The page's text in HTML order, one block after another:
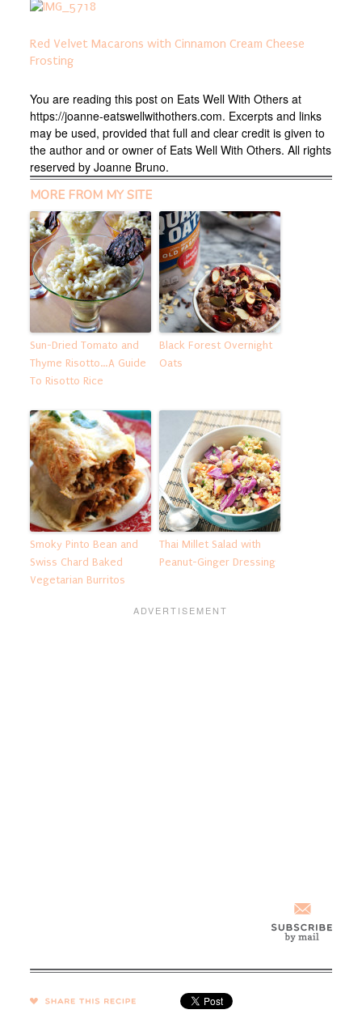
Red Velvet Macarons with Cinnamon Cream Cheese
Frosting
You are reading this post on Eats Well With Others at
https://joanne-eatswellwithothers.com. Excerpts and links
may be used, provided that full and clear credit is given to
the author and or owner of Eats Well With Others. All rights
reserved by Joanne Bruno.
MORE FROM MY SITE
Sun-Dried Tomato and
Thyme Risotto…A Guide
To Risotto Rice
Black Forest Overnight
Oats
Smoky Pinto Bean and
Swiss Chard Baked
Vegetarian Burritos
Thai Millet Salad with
Peanut-Ginger Dressing
SHARE →